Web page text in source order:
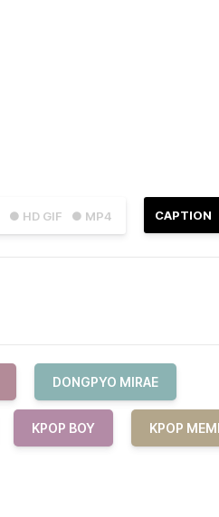
● HD GIF ● MP4 CAPTION
DONGPYO MIRAE
KPOP BOY KPOP